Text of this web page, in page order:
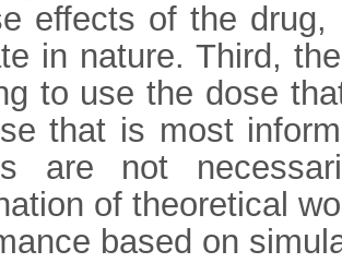
effects of the
in nature. Third,
to use the dose
that is most
are not
of theoretical
based on